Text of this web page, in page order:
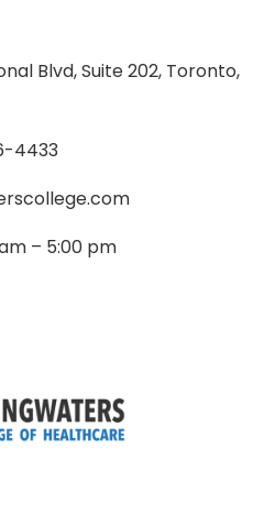
Blvd, Suite 202, Toronto,
4433
– 5:00 pm